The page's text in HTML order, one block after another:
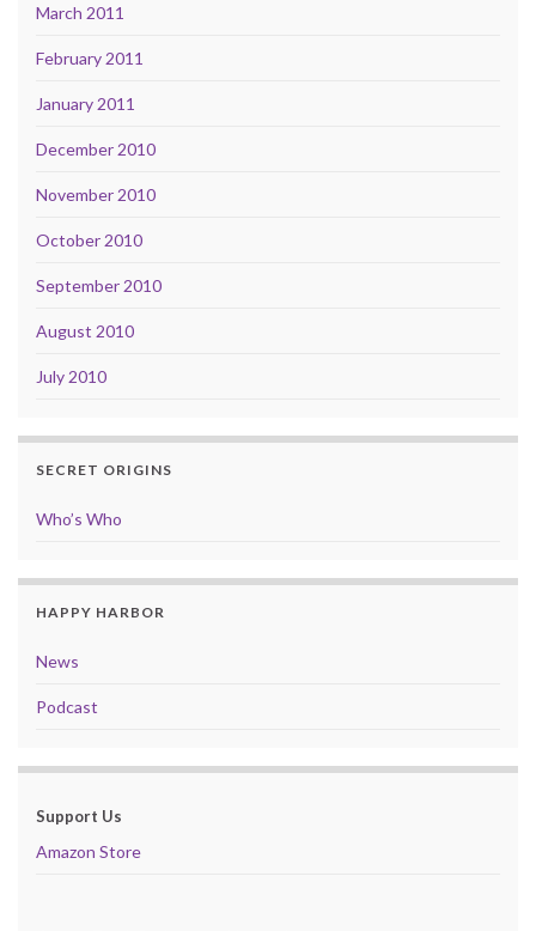
March 2011
February 2011
January 2011
December 2010
November 2010
October 2010
September 2010
August 2010
July 2010
SECRET ORIGINS
Who’s Who
HAPPY HARBOR
News
Podcast
Support Us
Amazon Store